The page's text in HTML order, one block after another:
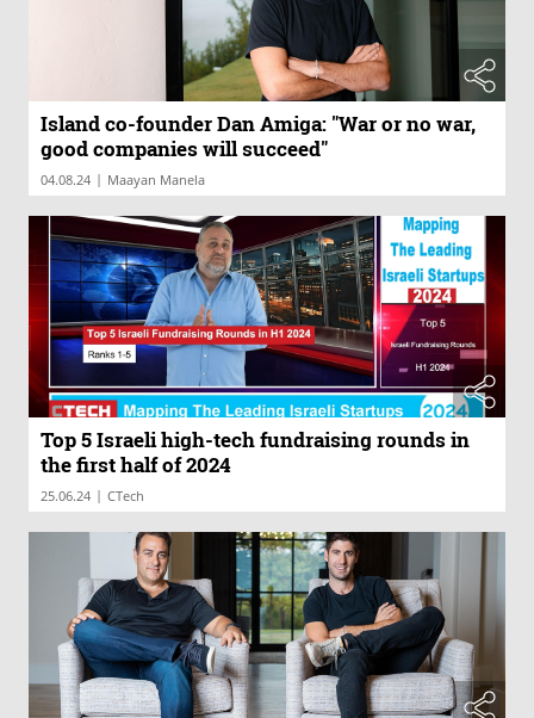
Island co-founder Dan Amiga: "War or no war,
good companies will succeed"
04.08.24 | Maayan Manela
Top 5 Israeli high-tech fundraising rounds in
the first half of 2024
25.06.24 | CTech